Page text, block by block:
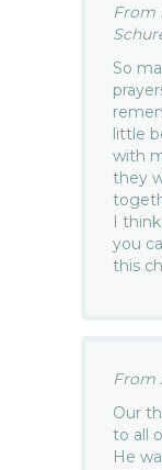
From
So
little
with
they
I
you
this
From
Our
to all
He